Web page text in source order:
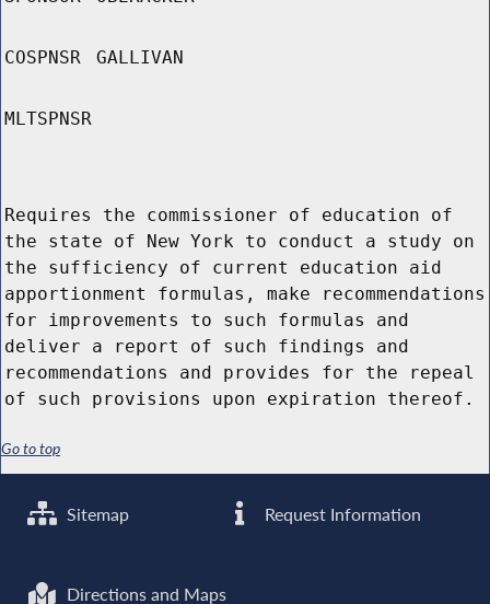
COSPNSR GALLIVAN
MLTSPNSR
Requires the commissioner of education of
the state of New York to conduct a study on
the sufficiency of current education aid
apportionment formulas, make recommendations
for improvements to such formulas and
deliver a report of such findings and
recommendations and provides for the repeal
of such provisions upon expiration thereof.
Go to top
Sitemap Request Information
Directions and Maps